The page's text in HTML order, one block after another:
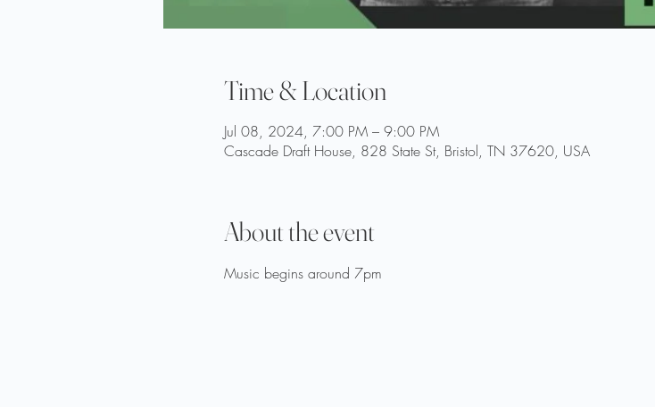
Time & Location
Jul 08, 2024, 7:00 PM – 9:00 PM
Cascade Draft House, 828 State St, Bristol, TN 37620, USA
About the event
Music begins around 7pm